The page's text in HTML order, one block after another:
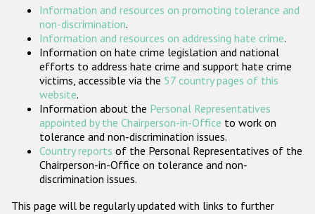
Participating States
Information and resources on promoting tolerance and
non-discrimination.
Information and resources on addressing hate crime.
Information on hate crime legislation and national
efforts to address hate crime and support hate crime
victims, accessible via the 57 country pages of this
website.
Information about the Personal Representatives
appointed by the Chairperson-in-Office to work on
tolerance and non-discrimination issues.
Country reports of the Personal Representatives of the
Chairperson-in-Office on tolerance and non-
discrimination issues.
This page will be regularly updated with links to further